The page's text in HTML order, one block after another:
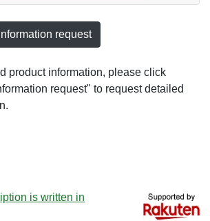
request
product information, please click
request" to request detailed
is written in